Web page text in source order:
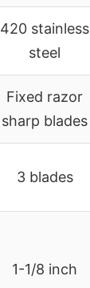
420 stainless
steel
Fixed razor
sharp blades
3 blades
1-1/8 inch